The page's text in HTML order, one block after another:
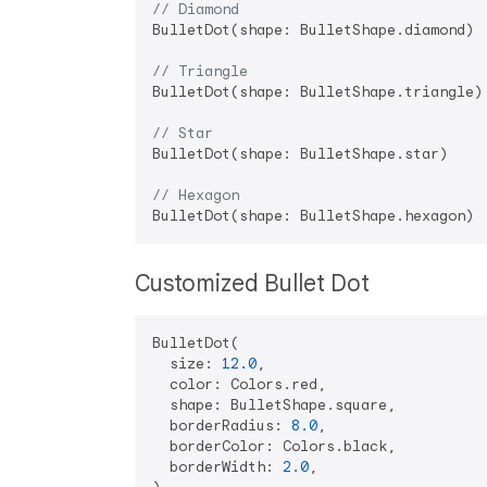
// Diamond
BulletDot(shape: BulletShape.diamond)
// Triangle
BulletDot(shape: BulletShape.triangle)
// Star
BulletDot(shape: BulletShape.star)
// Hexagon
Customized Bullet Dot
BulletDot(
  size:
12.0,
  color: Colors.red,
  shape: BulletShape.square,
  borderRadius:
8.0,
  borderColor: Colors.black,
  borderWidth:
2.0,